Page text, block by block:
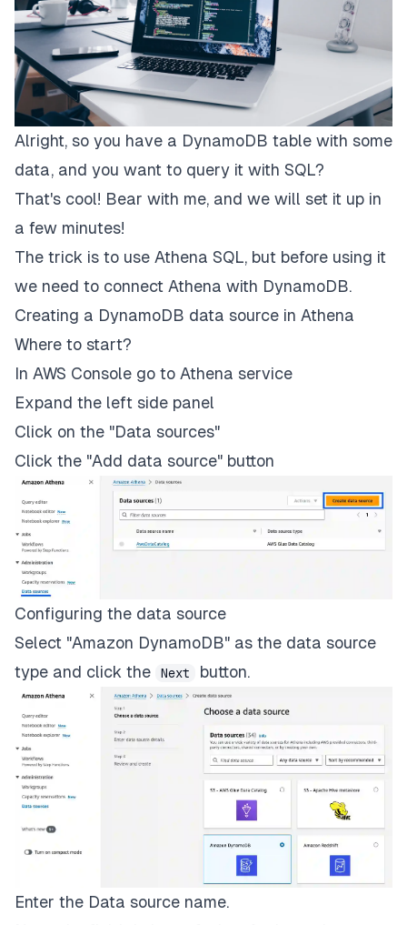
Alright, so you have a DynamoDB table with some
data, and you want to query it with SQL?
That's cool! Bear with me, and we will set it up in
a few minutes!
The trick is to use Athena SQL, but before using it
we need to connect Athena with DynamoDB.
Creating a DynamoDB data source in Athena
Where to start?
In AWS Console go to Athena service
Expand the left side panel
Click on the "Data sources"
Click the "Add data source" button
Configuring the data source
Select "Amazon DynamoDB" as the data source
type and click the
Next button.
Enter the Data source name.